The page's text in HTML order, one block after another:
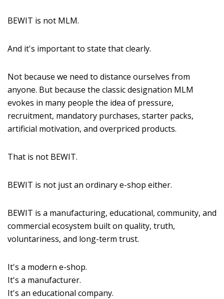
BEWIT is not MLM.
And it's important to state that clearly.
Not because we need to distance ourselves from
anyone. But because the classic designation MLM
evokes in many people the idea of pressure,
recruitment, mandatory purchases, starter packs,
artificial motivation, and overpriced products.
That is not BEWIT.
BEWIT is not just an ordinary e-shop either.
BEWIT is a manufacturing, educational, community, and
commercial ecosystem built on quality, truth,
voluntariness, and long-term trust.
It's a modern e-shop.
It's a manufacturer.
It's an educational company.